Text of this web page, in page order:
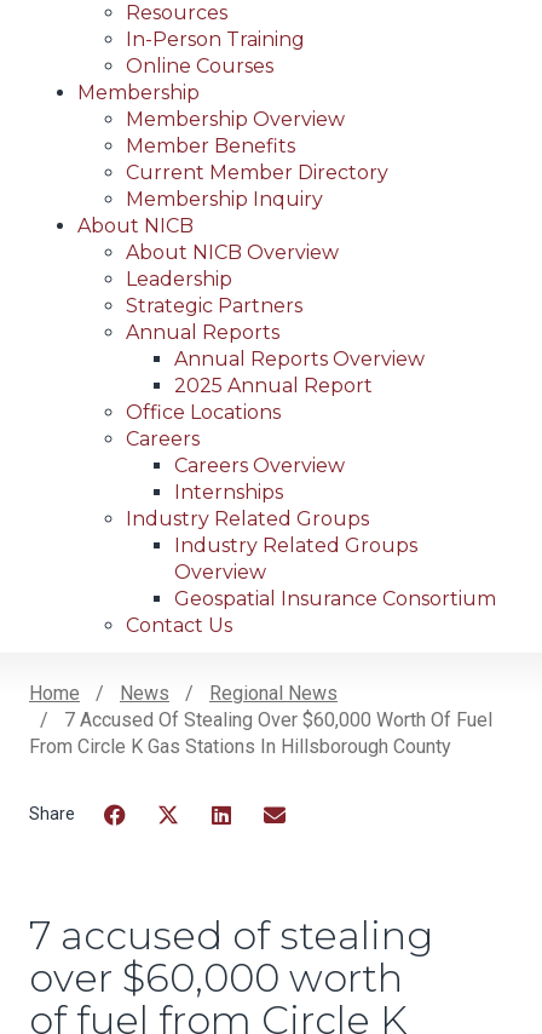
Resources
In-Person Training
Online Courses
Membership
Membership Overview
Member Benefits
Current Member Directory
Membership Inquiry
About NICB
About NICB Overview
Leadership
Strategic Partners
Annual Reports
Annual Reports Overview
2025 Annual Report
Office Locations
Careers
Careers Overview
Internships
Industry Related Groups
Industry Related Groups
Overview
Geospatial Insurance Consortium
Contact Us
Breadcrumb
Home News
Regional News
7 Accused Of Stealing Over $60,000 Worth Of Fuel
From Circle K Gas Stations In Hillsborough County
7 accused of stealing
over $60,000 worth
of fuel from Circle K